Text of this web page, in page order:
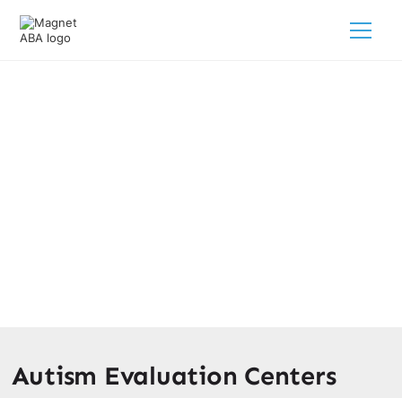
Autism Evaluation Centers